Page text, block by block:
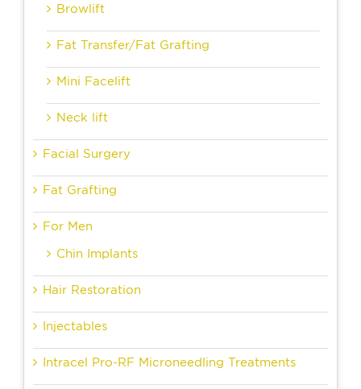
Browlift
Fat Transfer/Fat Grafting
Mini Facelift
Neck lift
Facial Surgery
Fat Grafting
For Men
Chin Implants
Hair Restoration
Injectables
Intracel Pro-RF Microneedling Treatments